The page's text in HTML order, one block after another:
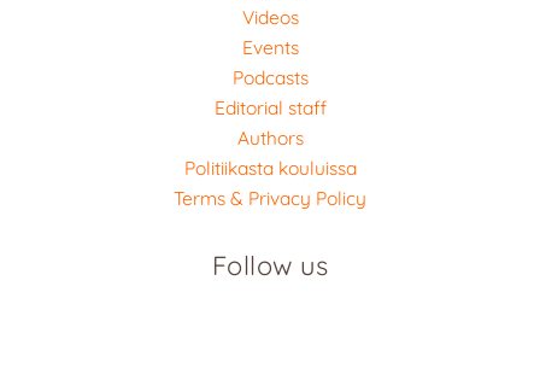
Videos
Events
Podcasts
Editorial staff
Authors
Politiikasta kouluissa
Terms & Privacy Policy
Follow us